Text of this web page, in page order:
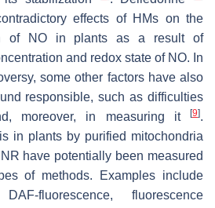
effects of HMs on the
of NO in plants as a result of
and redox state of NO. In
some other factors have also
responsible, such as difficulties
moreover, in measuring it
[9].
in plants by purified mitochondria
have potentially been measured
of methods. Examples include
DAF-fluorescence, fluorescence